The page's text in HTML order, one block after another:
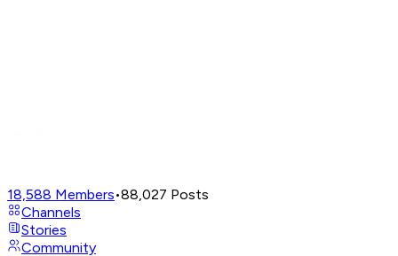
18,588 Members•88,027 Posts
Channels
Stories
Community